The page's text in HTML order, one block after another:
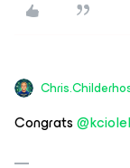
Congrats ​